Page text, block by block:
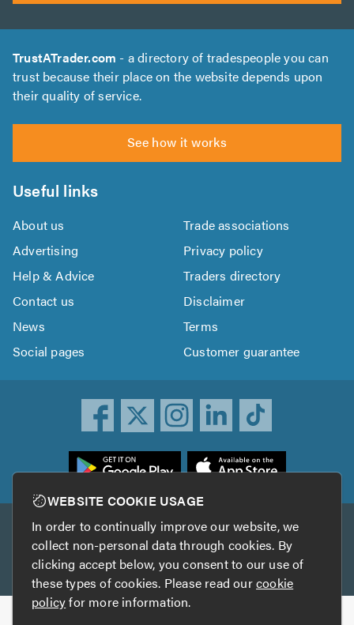
TrustATrader.com - a directory of tradespeople you can
trust because their place on the website depends upon
their quality of service.
See how it works
Useful links
About us
Trade associations
Advertising
Privacy policy
Help & Advice
Traders directory
Contact us
Disclaimer
News
Terms
Social pages
Customer guarantee
Other services
TrustAGarage TrustATrader Insurance
WEBSITE COOKIE USAGE
In order to continually improve our website, we
collect non-personal data through cookies. By
clicking accept below, you consent to our use of
these types of cookies. Please read ourcookie
policyfor more information.